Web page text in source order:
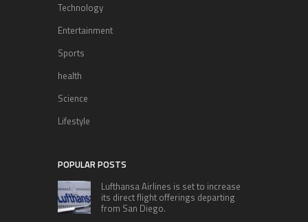
Technology
Entertainment
Sports
health
Science
Lifestyle
POPULAR POSTS
Lufthansa Airlines is set to increase
its direct flight offerings departing
from San Diego.